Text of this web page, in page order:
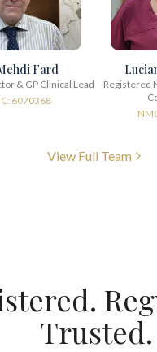
Fard
& GP Clinical Lead
6070368
Registered
View Full Team
Trusted.